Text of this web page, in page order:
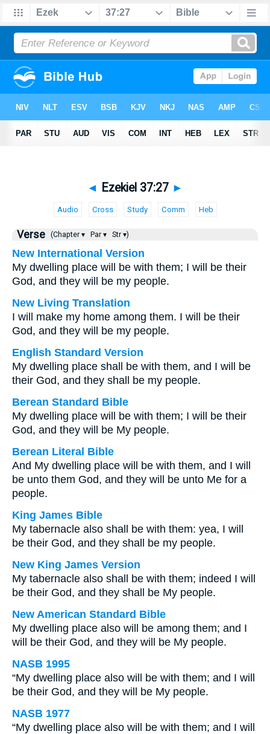
◄ Ezekiel 37:27 ►
Audio Cross Study Comm Heb
Verse (Chapter ▾ Par ▾ Str ▾)
New International Version
My dwelling place will be with them; I will be their
God, and they will be my people.
New Living Translation
I will make my home among them. I will be their
God, and they will be my people.
English Standard Version
My dwelling place shall be with them, and I will be
their God, and they shall be my people.
Berean Standard Bible
My dwelling place will be with them; I will be their
God, and they will be My people.
Berean Literal Bible
And My dwelling place will be with them, and I will
be unto them God, and they will be unto Me for a
people.
King James Bible
My tabernacle also shall be with them: yea, I will
be their God, and they shall be my people.
New King James Version
My tabernacle also shall be with them; indeed I will
be their God, and they shall be My people.
New American Standard Bible
My dwelling place also will be among them; and I
will be their God, and they will be My people.
NASB 1995
“My dwelling place also will be with them; and I will
be their God, and they will be My people.
NASB 1977
“My dwelling place also will be with them; and I will